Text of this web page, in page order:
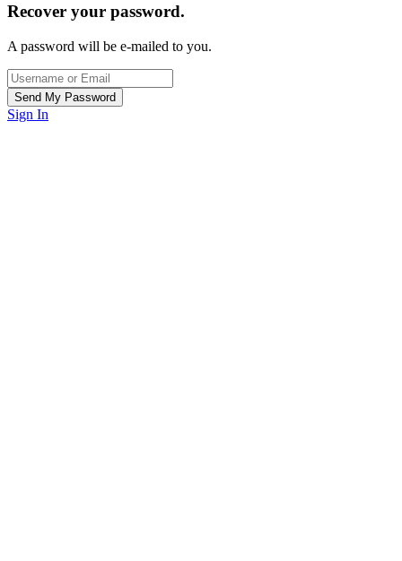
Recover your password.
A password will be e-mailed to you.
Sign In